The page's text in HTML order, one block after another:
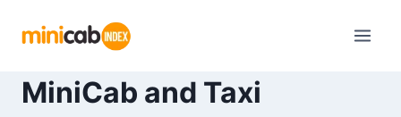
MiniCab and Taxi